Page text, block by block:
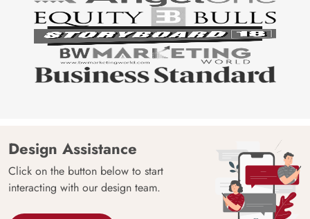
Design Assistance
Click on the button below to start
interacting with our design team.